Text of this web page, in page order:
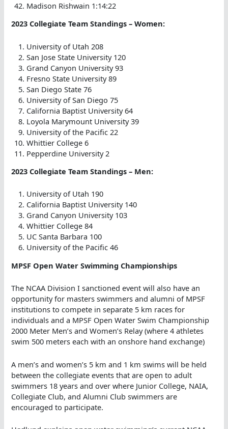
Madison Rishwain 1:14:22
2023 Collegiate Team Standings – Women:
University of Utah 208
San Jose State University 120
Grand Canyon University 93
Fresno State University 89
San Diego State 76
University of San Diego 75
California Baptist University 64
Loyola Marymount University 39
University of the Pacific 22
Whittier College 6
Pepperdine University 2
2023 Collegiate Team Standings – Men:
University of Utah 190
California Baptist University 140
Grand Canyon University 103
Whittier College 84
UC Santa Barbara 100
University of the Pacific 46
MPSF Open Water Swimming Championships
The NCAA Division I sanctioned event will also have an
opportunity for masters swimmers and alumni of MPSF
institutions to compete in separate 5 km races for
individuals and a MPSF Open Water Swim Championship
2000 Meter Men’s and Women’s Relay (where 4 athletes
swim 500 meters each with an onshore hand exchange)
A men’s and women’s 5 km and 1 km swims will be held
between the collegiate events that are open to adult
swimmers 18 years and over where Junior College, NAIA,
Collegiate Club, and Alumni Club swimmers are
encouraged to participate.